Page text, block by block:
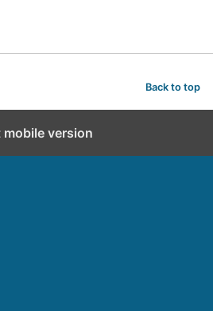
Back to top
mobile version